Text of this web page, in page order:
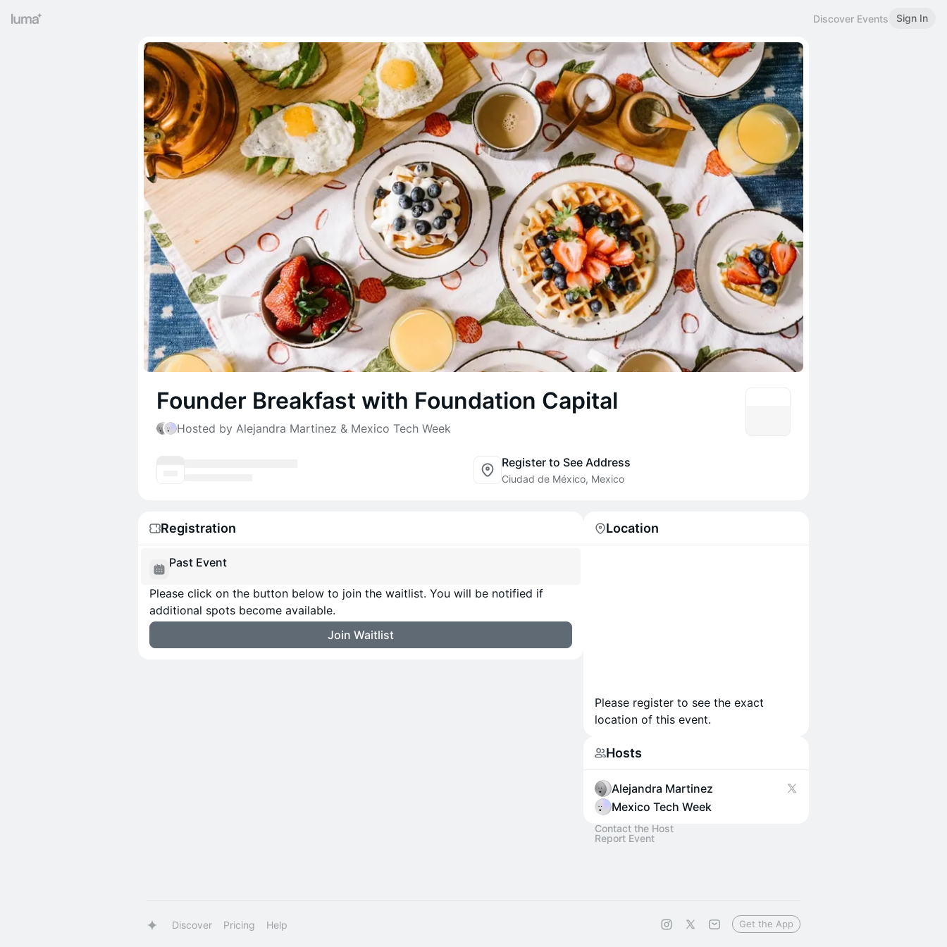
Discover Events Sign In
Founder Breakfast with Foundation Capital
Hosted by Alejandra Martinez & Mexico Tech Week
Register to See Address
Ciudad de México, Mexico
Registration
Past Event
Please click on the button below to join the waitlist. You will be notified if
additional spots become available.
Join Waitlist
Location
Please register to see the exact
location of this event.
Hosts
Alejandra Martinez
Mexico Tech Week
Contact the Host
Report Event
Discover Pricing Help Get the App